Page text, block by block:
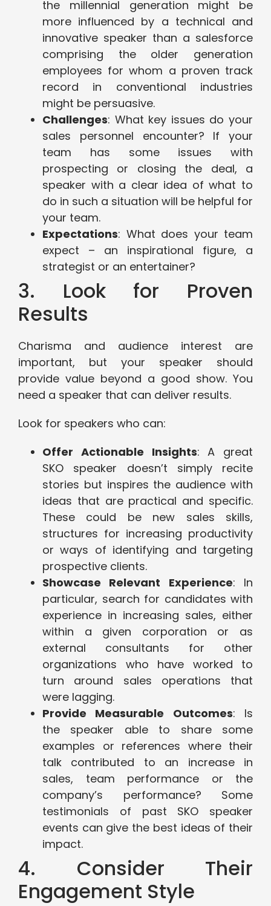
the millennial generation might be
more influenced by a technical and
innovative speaker than a salesforce
comprising the older generation
employees for whom a proven track
record in conventional industries
might be persuasive.
Challenges: What key issues do your
sales personnel encounter? If your
team has some issues with
prospecting or closing the deal, a
speaker with a clear idea of what to
do in such a situation will be helpful for
your team.
Expectations: What does your team
expect – an inspirational figure, a
strategist or an entertainer?
3. Look for Proven
Results
Charisma and audience interest are
important, but your speaker should
provide value beyond a good show. You
need a speaker that can deliver results.
Look for speakers who can:
Offer Actionable Insights: A great
SKO speaker doesn’t simply recite
stories but inspires the audience with
ideas that are practical and specific.
These could be new sales skills,
structures for increasing productivity
or ways of identifying and targeting
prospective clients.
Showcase Relevant Experience: In
particular, search for candidates with
experience in increasing sales, either
within a given corporation or as
external consultants for other
organizations who have worked to
turn around sales operations that
were lagging.
Provide Measurable Outcomes: Is
the speaker able to share some
examples or references where their
talk contributed to an increase in
sales, team performance or the
company’s performance? Some
testimonials of past SKO speaker
events can give the best ideas of their
impact.
4. Consider Their
Engagement Style